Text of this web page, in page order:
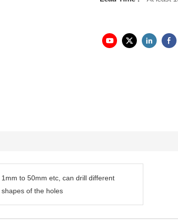
1mm to 50mm etc, can drill different
shapes of the holes